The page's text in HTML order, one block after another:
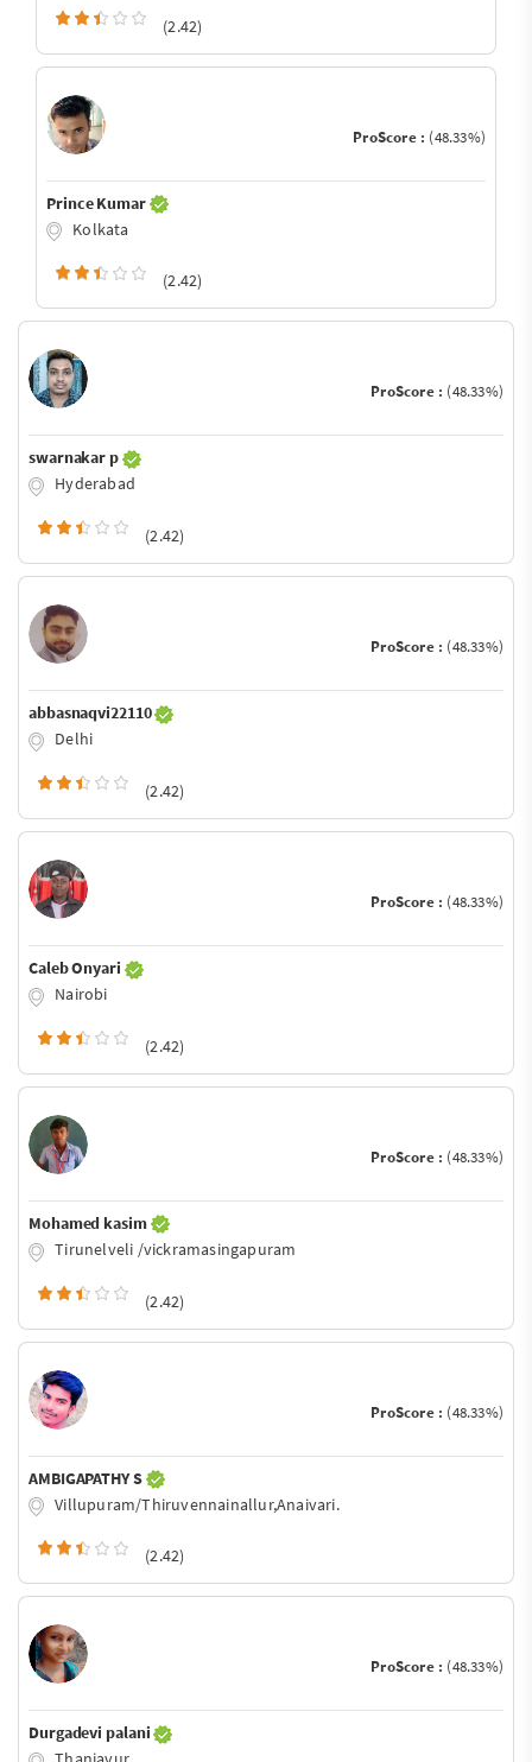
(2.42)
ProScore : (48.33%)
Prince Kumar
Kolkata
(2.42)
ProScore : (48.33%)
swarnakar p
Hyderabad
(2.42)
ProScore : (48.33%)
abbasnaqvi22110
Delhi
(2.42)
ProScore : (48.33%)
Caleb Onyari
Nairobi
(2.42)
ProScore : (48.33%)
Mohamed kasim
Tirunelveli /vickramasingapuram
(2.42)
ProScore : (48.33%)
AMBIGAPATHY S
Villupuram/Thiruvennainallur,Anaivari.
(2.42)
ProScore : (48.33%)
Durgadevi palani